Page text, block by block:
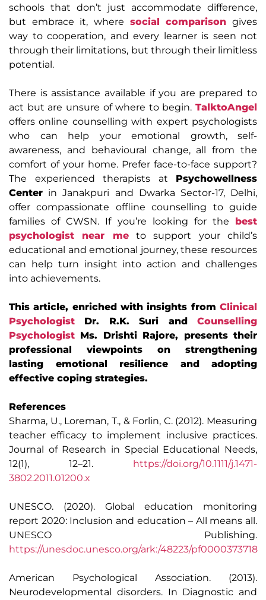
schools that don’t just accommodate difference,
but embrace it, where social comparison gives
way to cooperation, and every learner is seen not
through their limitations, but through their limitless
potential.
There is assistance available if you are prepared to
act but are unsure of where to begin. TalktoAngel
offers online counselling with expert psychologists
who can help your emotional growth, self-
awareness, and behavioural change, all from the
comfort of your home. Prefer face-to-face support?
The experienced therapists at Psychowellness
Center in Janakpuri and Dwarka Sector-17, Delhi,
offer compassionate offline counselling to guide
families of CWSN. If you’re looking for the best
psychologist near meto support your child’s
educational and emotional journey, these resources
can help turn insight into action and challenges
into achievements.
This article, enriched with insights from Clinical
Psychologist Dr. R.K. Suri and Counselling
Psychologist Ms. Drishti Rajore, presents their
professional viewpoints on strengthening
lasting emotional resilience and adopting
effective coping strategies.
References
Sharma, U., Loreman, T., & Forlin, C. (2012). Measuring
teacher efficacy to implement inclusive practices.
Journal of Research in Special Educational Needs,
12(1), 12–21.
https://doi.org/10.1111/j.1471-
3802.2011.01200.x
UNESCO. (2020). Global education monitoring
report 2020: Inclusion and education – All means all.
UNESCO Publishing.
https://unesdoc.unesco.org/ark:/48223/pf0000373718
American Psychological Association. (2013).
Neurodevelopmental disorders. In Diagnostic and